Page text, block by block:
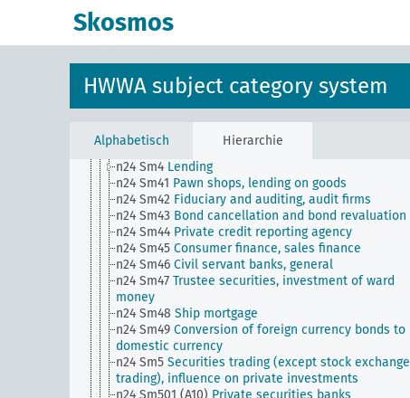
Skosmos
HWWA subject category system
Alphabetisch Hierarchie
n24 Sm34
n24 Sm38 Public and private bank support,
nationalization of banks
deposited securities
n24 Sm4 Lending
n24 Sm41 Pawn shops, lending on goods
n24 Sm42 Fiduciary and auditing, audit firms
n24 Sm43 Bond cancellation and bond revaluation
n24 Sm44 Private credit reporting agency
n24 Sm45 Consumer finance, sales finance
n24 Sm46 Civil servant banks, general
n24 Sm47 Trustee securities, investment of ward
money
n24 Sm48 Ship mortgage
n24 Sm49 Conversion of foreign currency bonds to
domestic currency
n24 Sm5 Securities trading (except stock exchange
trading), influence on private investments
n24 Sm501 (A10) Private securities banks